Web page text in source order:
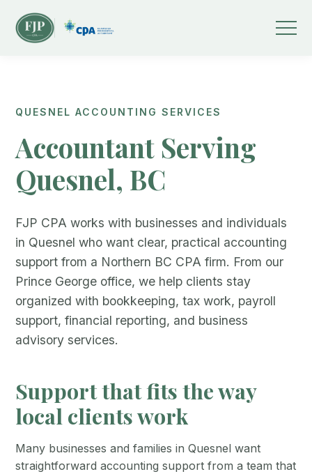
QUESNEL ACCOUNTING SERVICES
Accountant Serving
Quesnel, BC
FJP CPA works with businesses and individuals
in Quesnel who want clear, practical accounting
support from a Northern BC CPA firm. From our
Prince George office, we help clients stay
organized with bookkeeping, tax work, payroll
support, financial reporting, and business
advisory services.
Support that fits the way
local clients work
Many businesses and families in Quesnel want
straightforward accounting support from a team that